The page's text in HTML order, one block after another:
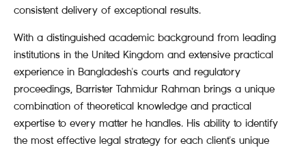
consistent delivery of exceptional results.
With a distinguished academic background from leading
institutions in the United Kingdom and extensive practical
experience in Bangladesh's courts and regulatory
proceedings, Barrister Tahmidur Rahman brings a unique
combination of theoretical knowledge and practical
expertise to every matter he handles. His ability to identify
the most effective legal strategy for each client's unique